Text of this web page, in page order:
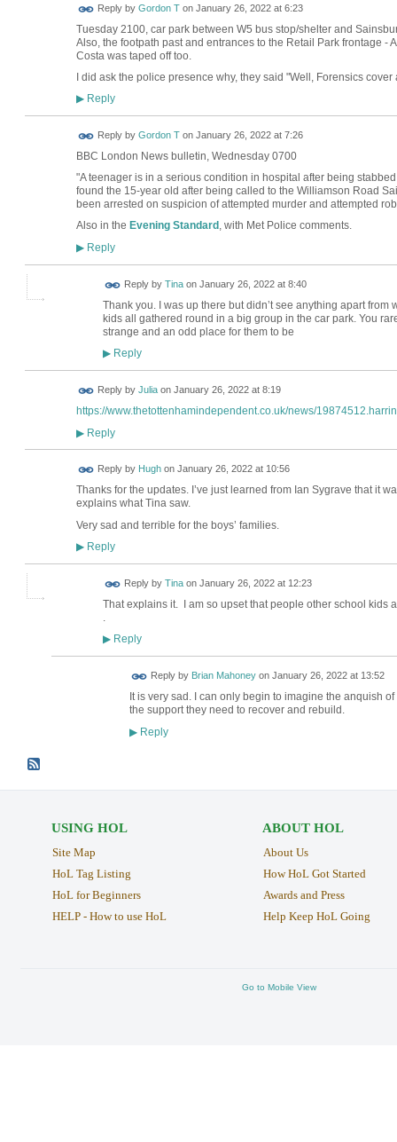
Reply by Gordon Ton January 26, 2022 at 6:23
Tuesday 2100, car park between W5 bus stop/shelter and
Also, the footpath past and entrances to the Retail Park frontage -
Costa was taped off too.
I did ask the police presence why, they said "Well, Forensics
▶Reply
Reply by Gordon Ton January 26, 2022 at 7:26
BBC London News bulletin, Wednesday 0700
"A teenager is in a serious condition in hospital after being
found the 15-year old after being called to the Williamson Road
been arrested on suspicion of attempted murder and attempted
Also in the Evening Standard , with Met Police comments.
▶Reply
Reply by Tinaon January 26, 2022 at 8:40
Thank you. I was up there but didn’t see anything apart
kids all gathered round in a big group in the car park. You
strange and an odd place for them to be
▶Reply
Reply by Juliaon January 26, 2022 at 8:19
https://www.thetottenhamindependent.co.uk/news/
▶Reply
Reply by Hughon January 26, 2022 at 10:56
Thanks for the updates. I’ve just learned from Ian Sygrave that it
explains what Tina saw.
Very sad and terrible for the boys’ families.
▶Reply
Reply by Tinaon January 26, 2022 at 12:23
That explains it. I am so upset that people other school kids
.
▶Reply
Reply by Brian Mahoneyon January 26, 2022 at 13:52
It is very sad. I can only begin to imagine the anquish
the support they need to recover and rebuild.
▶Reply
USING HOL
Site Map
HoL Tag Listing
HoL for Beginners
HELP - How to use HoL
ABOUT HOL
About Us
How HoL Got Started
Awards and Press
Help Keep HoL Going
Go to Mobile View